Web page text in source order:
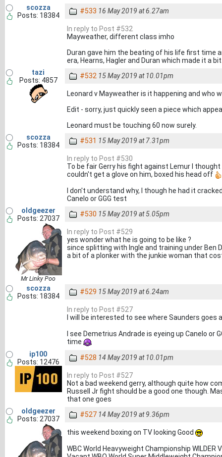
scozza
Posts: 18384
#533 16 May 2019 at 6.27am
In reply to Post #532
Mayweather, different class imho
Duran gave him the beating of his life first time
era, Hearns, Hagler and Duran which made it a
tazi
Posts: 4857
#532 15 May 2019 at 10.01pm
Leonard v Mayweather is it happening and who
Edit - sorry, just quickly seen a piece which
Leonard must be touching 60 now surely.
scozza
Posts: 18384
#531 15 May 2019 at 7.31pm
In reply to Post #530
To be fair Gerry his fight against Lemur I
couldn't get a glove on him, boxed his head off
I don't understand why, I though he had it
Canelo or GGG test
oldgeezer
Posts: 27037
Mr Linky Poo
#530 15 May 2019 at 5.05pm
In reply to Post #529
yes wonder what he is going to be like ?
since splitting with Ingle and training under Ben
a bit of a plonker with the junkie woman that
scozza
Posts: 18384
#529 15 May 2019 at 6.24am
In reply to Post #527
I will be interested to see where Saunders
I see Demetrius Andrade is eyeing up Canelo or
time
ip100
Posts: 12476
#528 14 May 2019 at 10.01pm
In reply to Post #527
Not a bad weekend gerry, although quite how
Russell Jr fight should be a good one though.
that one goes
oldgeezer
Posts: 27037
#527 14 May 2019 at 9.36pm
this weekend boxing on TV looking Good
WBC World Heavyweight Championship WILDER